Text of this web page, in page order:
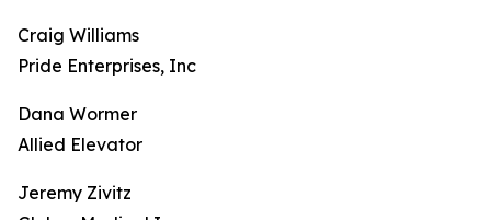
Craig Williams
Pride Enterprises, Inc
Dana Wormer
Allied Elevator
Jeremy Zivitz